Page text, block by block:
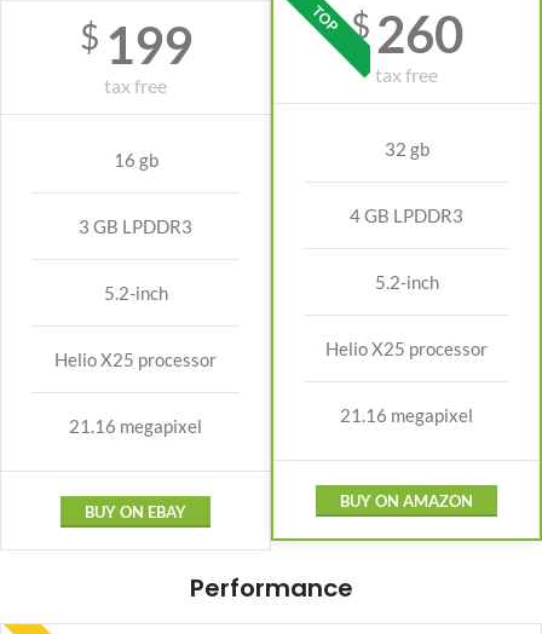
$ 199
tax free
16 gb
3 GB LPDDR3
5.2-inch
Helio X25 processor
21.16 megapixel
BUY ON EBAY
TOP $ 260
tax free
32 gb
4 GB LPDDR3
5.2-inch
Helio X25 processor
21.16 megapixel
BUY ON AMAZON
Performance